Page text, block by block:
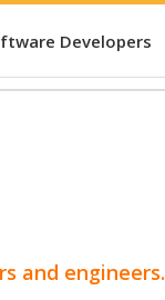
Developers
and engineers.